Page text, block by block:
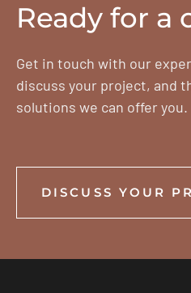
Ready for a
Get in touch with our
discuss your project, and
solutions we can offer you.
DISCUSS YOUR